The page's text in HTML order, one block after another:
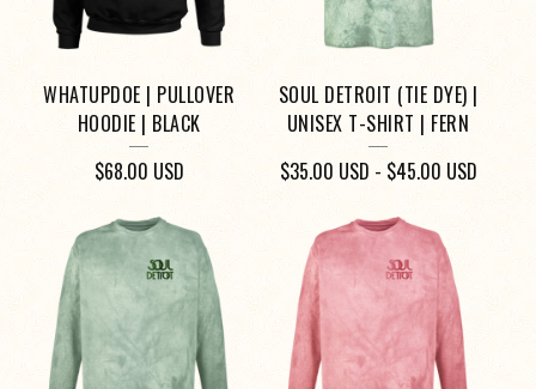
WHATUPDOE | PULLOVER
HOODIE | BLACK
$68.00 USD
SOUL DETROIT (TIE DYE) |
UNISEX T-SHIRT | FERN
$35.00 USD - $45.00 USD